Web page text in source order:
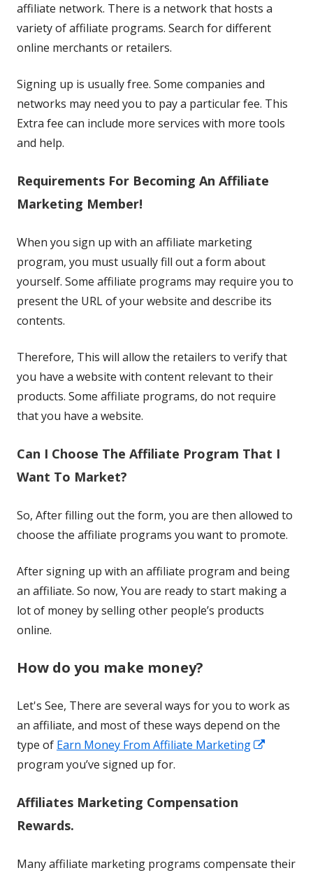
affiliate network. There is a network that hosts a
variety of affiliate programs. Search for different
online merchants or retailers.
Signing up is usually free. Some companies and
networks may need you to pay a particular fee. This
Extra fee can include more services with more tools
and help.
Requirements For Becoming An Affiliate
Marketing Member!
When you sign up with an affiliate marketing
program, you must usually fill out a form about
yourself. Some affiliate programs may require you to
present the URL of your website and describe its
contents.
Therefore, This will allow the retailers to verify that
you have a website with content relevant to their
products. Some affiliate programs, do not require
that you have a website.
Can I Choose The Affiliate Program That I
Want To Market?
So, After filling out the form, you are then allowed to
choose the affiliate programs you want to promote.
After signing up with an affiliate program and being
an affiliate. So now, You are ready to start making a
lot of money by selling other people’s products
online.
How do you make money?
Let's See, There are several ways for you to work as
an affiliate, and most of these ways depend on the
type of Earn Money From Affiliate Marketing
program you’ve signed up for.
Affiliates Marketing Compensation
Rewards.
Many affiliate marketing programs compensate their